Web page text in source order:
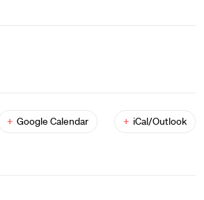
+ Google Calendar + iCal/Outlook